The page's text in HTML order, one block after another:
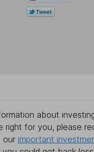
about
right for you, please
our important